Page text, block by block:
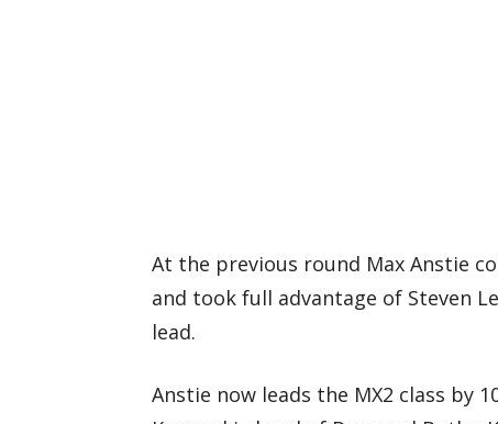
At the previous round Max Anstie
and took full advantage of Steven
lead.
Anstie now leads the MX2 class by